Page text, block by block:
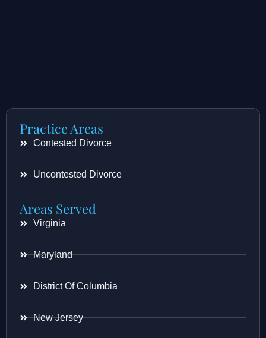
Practice Areas
Contested Divorce
Uncontested Divorce
Areas Served
Virginia
Maryland
District Of Columbia
New Jersey